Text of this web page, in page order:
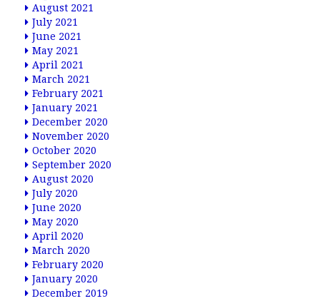
August 2021
July 2021
June 2021
May 2021
April 2021
March 2021
February 2021
January 2021
December 2020
November 2020
October 2020
September 2020
August 2020
July 2020
June 2020
May 2020
April 2020
March 2020
February 2020
January 2020
December 2019